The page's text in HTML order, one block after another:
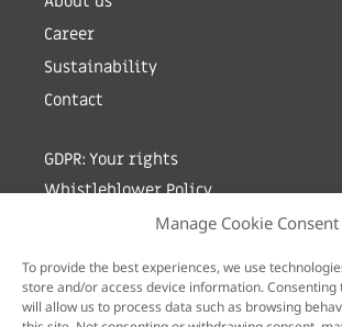
Manage Cookie Consent
To provide the best experiences, we use
store and/or access device information. Consenting
will allow us to process data such as browsing
Career
Sustainability
Contact
GDPR: Your rights
Whistleblower Policy
Sign up for newsletter by entering